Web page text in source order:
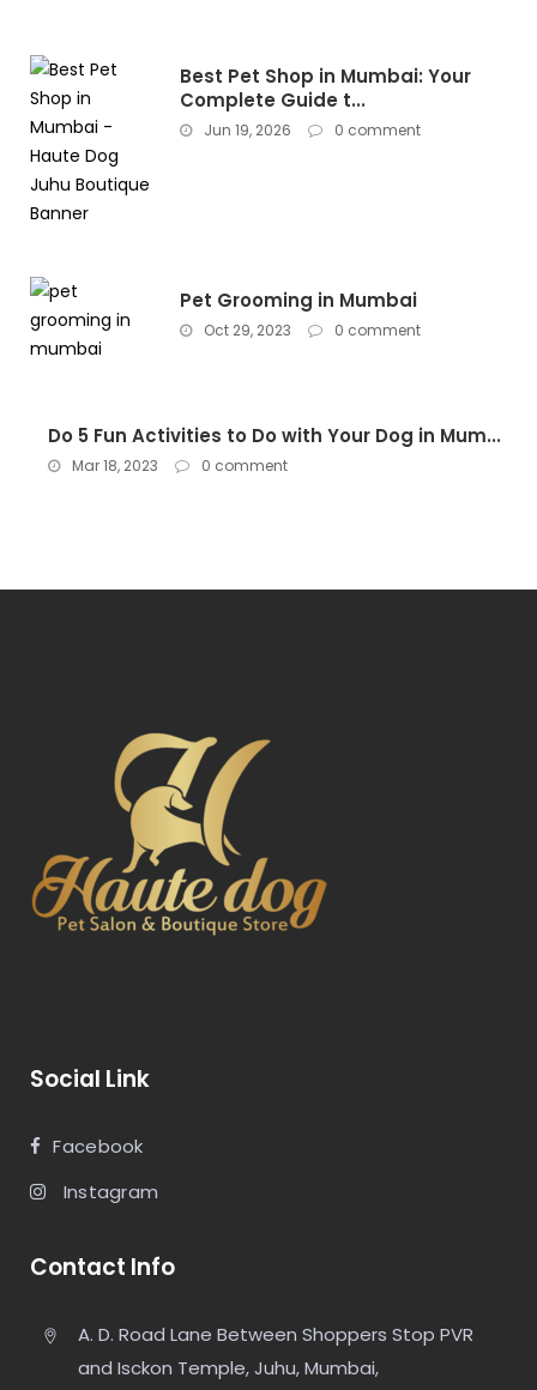
Best Pet Shop in Mumbai: Your
Complete Guide t...
Jun 19, 2026 0 comment
Pet Grooming in Mumbai
Oct 29, 2023 0 comment
Do 5 Fun Activities to Do with Your Dog in Mum...
Mar 18, 2023 0 comment
Social Link
Facebook
Instagram
Contact Info
A. D. Road Lane Between Shoppers Stop PVR
and Isckon Temple, Juhu, Mumbai,